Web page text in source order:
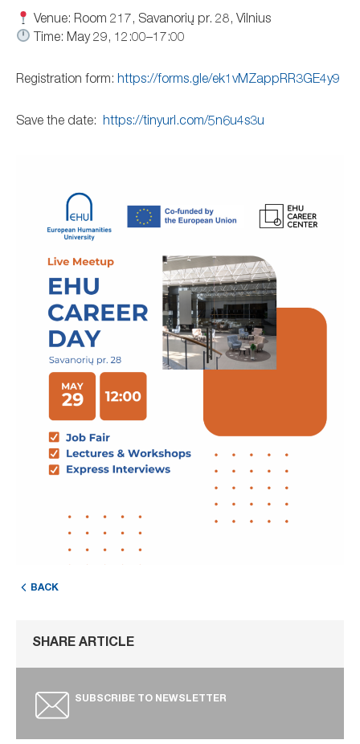
Venue: Room 217, Savanorių pr. 28, Vilnius
Time: May 29, 12:00–17:00
Registration form: https://forms.gle/ek1vMZappRR3GE4y9
Save the date: https://tinyurl.com/5n6u4s3u
BACK
SHARE ARTICLE
SUBSCRIBE TO NEWSLETTER